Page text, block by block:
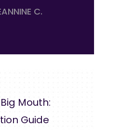
C.
Mouth:
Guide